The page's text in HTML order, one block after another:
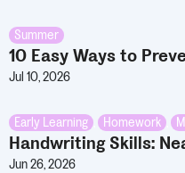
Summer
10 Easy Ways to
Jul 10, 2026
Early Learning Homework
Handwriting Skills:
Jun 26, 2026